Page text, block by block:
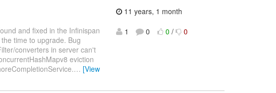
and fixed in the Infinispan
time to upgrade. Bug
converters in server can't
eviction
… [View
11 years, 1 month
1
0 0 / 0